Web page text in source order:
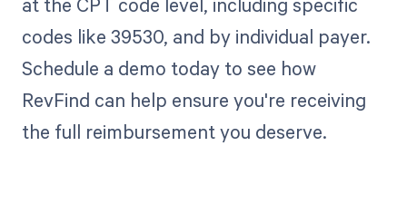
codes like 39530, and by individual payer.
Schedule a demo today to see how
RevFind can help ensure you're receiving
the full reimbursement you deserve.